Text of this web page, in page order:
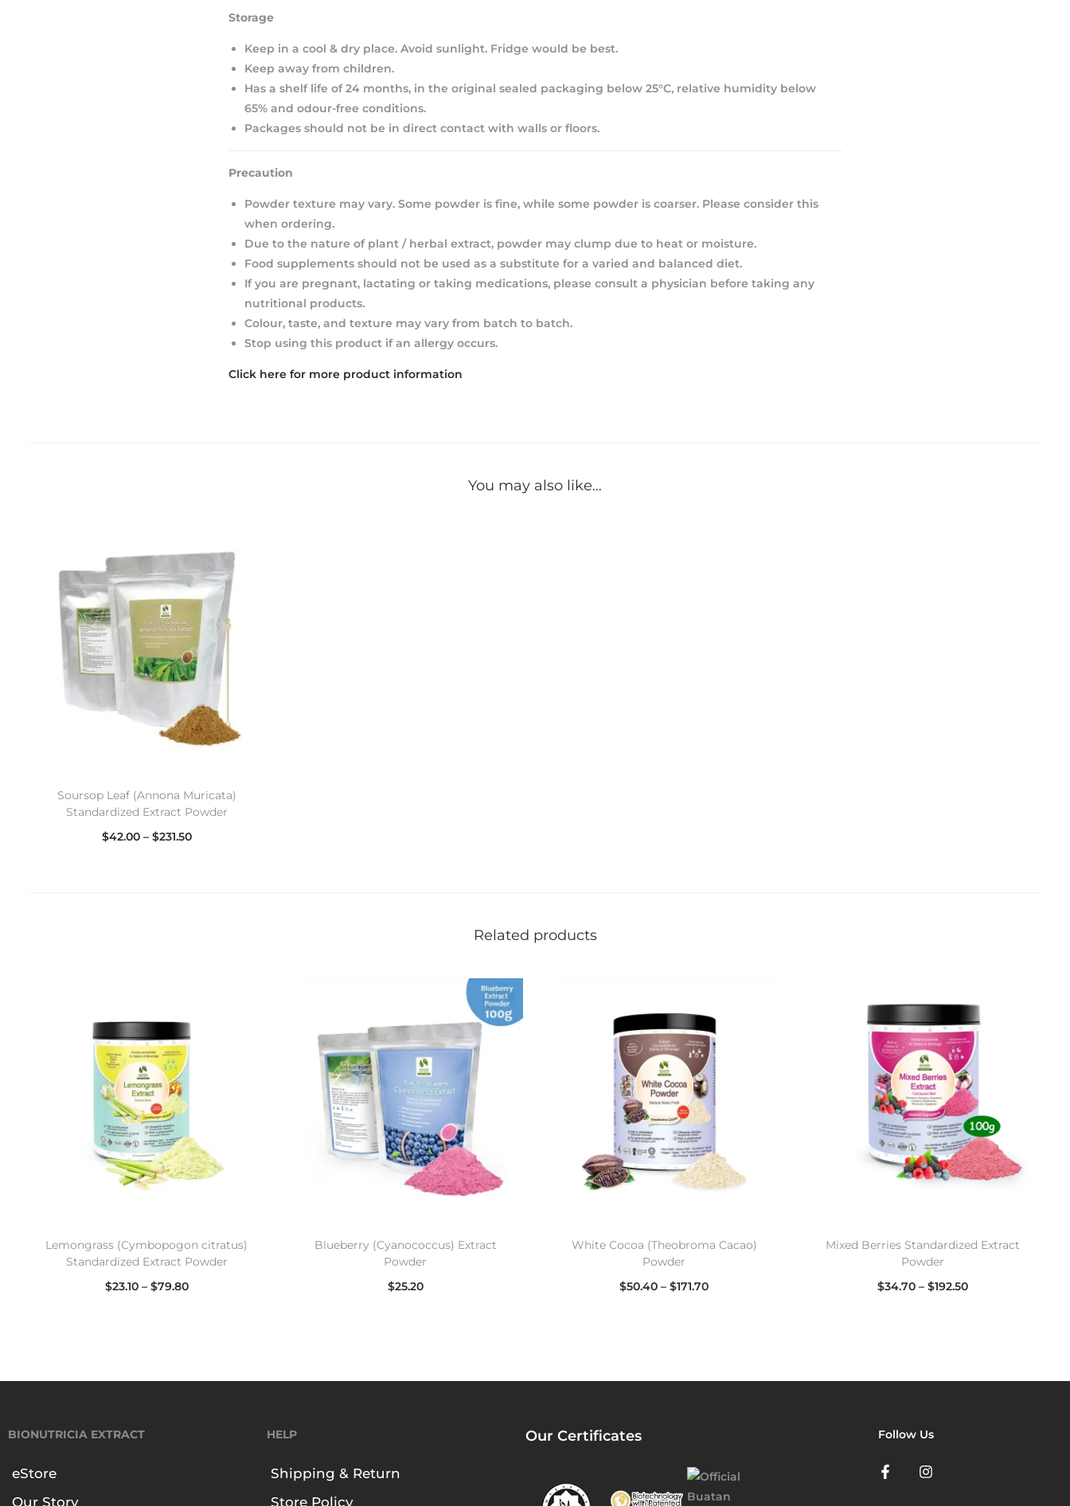
Storage
Keep in a cool & dry place. Avoid sunlight. Fridge would be best.
Keep away from children.
Has a shelf life of 24 months, in the original sealed packaging below 25°C, relative humidity below
65% and odour-free conditions.
Packages should not be in direct contact with walls or floors.
Precaution
Powder texture may vary. Some powder is fine, while some powder is coarser. Please consider this
when ordering.
Due to the nature of plant / herbal extract, powder may clump due to heat or moisture.
Food supplements should not be used as a substitute for a varied and balanced diet.
If you are pregnant, lactating or taking medications, please consult a physician before taking any
nutritional products.
Colour, taste, and texture may vary from batch to batch.
Stop using this product if an allergy occurs.
Click here for more product information
You may also like…
Soursop Leaf (Annona Muricata)
Standardized Extract Powder
$42.00 – $231.50
Related products
Lemongrass (Cymbopogon citratus)
Standardized Extract Powder
$23.10 – $79.80
Blueberry (Cyanococcus) Extract
Powder
$25.20
White Cocoa (Theobroma Cacao)
Powder
$50.40 – $171.70
Mixed Berries Standardized Extract
Powder
$34.70 – $192.50
BIONUTRICIA EXTRACT
eStore
Our Story
HELP
Shipping & Return
Store Policy
Our Certificates Follow Us